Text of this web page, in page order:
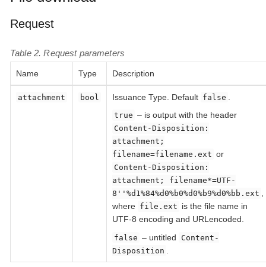
Request
Table 2. Request parameters
Name Type Description
attachment bool Issuance Type. Default false
true – is output with the header
Content-Disposition:
attachment;
filename=filename.ext or
Content-Disposition:
attachment; filename*=UTF-
8''%d1%84%d0%b0%d0%b9%d0%bb.ext
where file.ext is the file name in
UTF-8 encoding and URLencoded.
false – untitled
Content-
Disposition